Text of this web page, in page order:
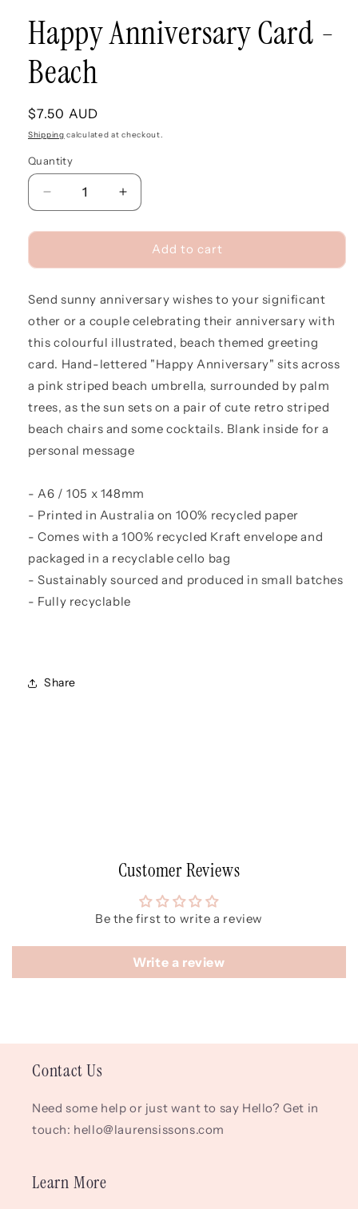
Happy Anniversary Card -
Beach
Regular
price
$7.50 AUD
Shipping calculated at checkout.
Quantity
Quantity
Decrease
quantity
for
Anniversary
-
Beach
Increase
quantity
for
Happy
Anniversary
-
Beach
Add to cart
Send sunny anniversary wishes to your significant
other or a couple celebrating their anniversary with
this colourful illustrated, beach themed greeting
card. Hand-lettered "Happy Anniversary" sits across
a pink striped beach umbrella, surrounded by palm
trees, as the sun sets on a pair of cute retro striped
beach chairs and some cocktails. Blank inside for a
personal message
- A6 / 105 x 148mm
- Printed in Australia on 100% recycled paper
- Comes with a 100% recycled Kraft envelope and
packaged in a recyclable cello bag
- Sustainably sourced and produced in small batches
- Fully recyclable
Share
Customer Reviews
Be the first to write a review
Write a review
Contact Us
Need some help or just want to say Hello? Get in
touch: hello@laurensissons.com
Learn More